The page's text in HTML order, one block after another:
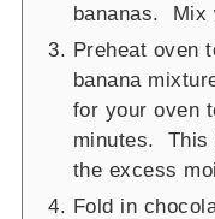
bananas. Mix
Preheat oven
banana
for your oven
minutes. This
the excess
Fold in